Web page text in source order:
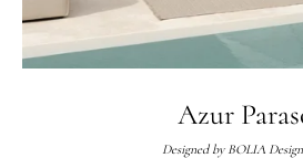
Azur
Designed by BOLIA